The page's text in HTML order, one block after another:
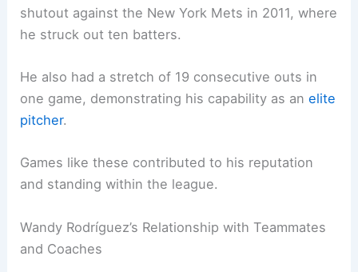
shutout against the New York Mets in 2011, where
he struck out ten batters.
He also had a stretch of 19 consecutive outs in
one game, demonstrating his capability as anelite
pitcher.
Games like these contributed to his reputation
and standing within the league.
Wandy Rodríguez’s Relationship with Teammates
and Coaches